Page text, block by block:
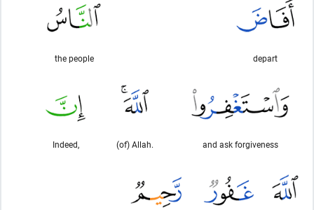
depart
the people
and ask forgiveness
(of) Allah.
Indeed,